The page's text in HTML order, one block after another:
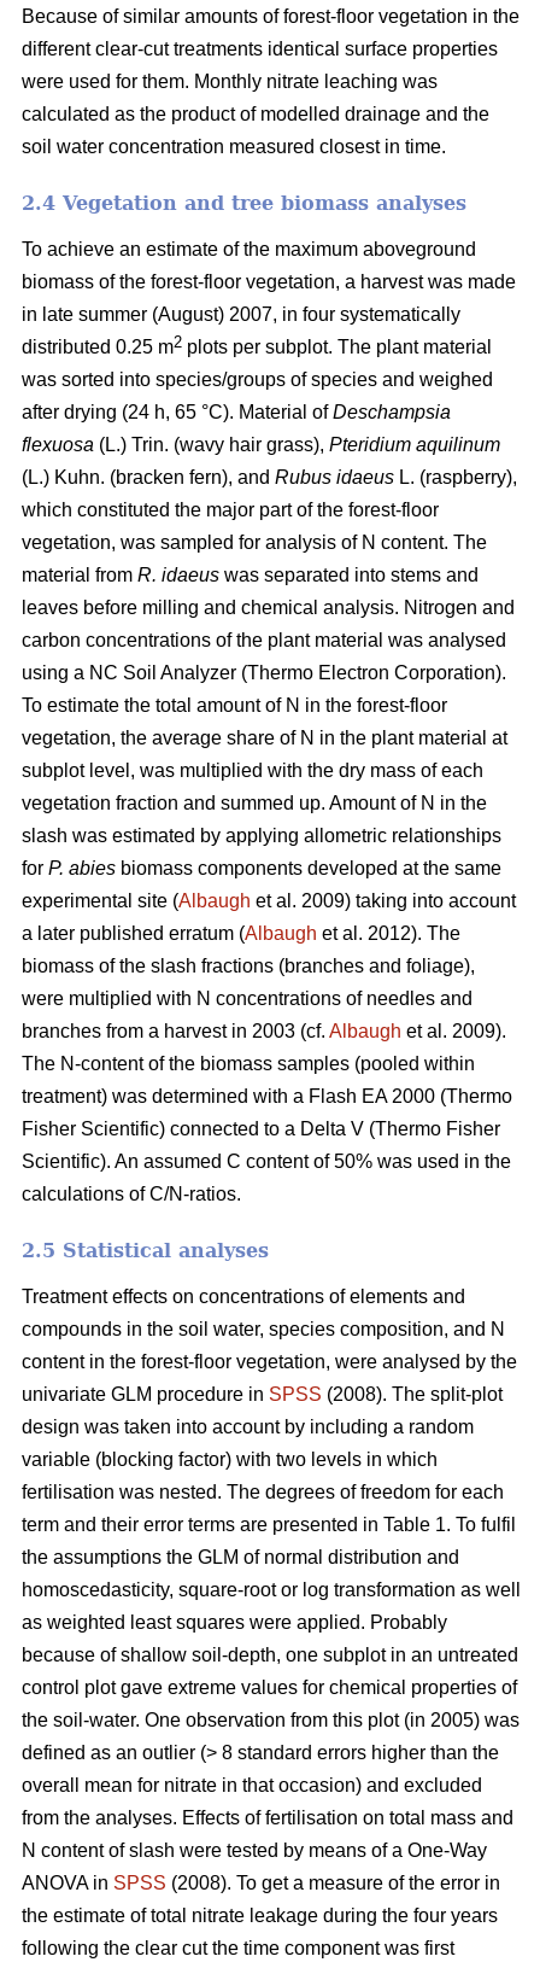
Because of similar amounts of forest-floor vegetation in the
different clear-cut treatments identical surface properties
were used for them. Monthly nitrate leaching was
calculated as the product of modelled drainage and the
soil water concentration measured closest in time.
2.4 Vegetation and tree biomass analyses
To achieve an estimate of the maximum aboveground
biomass of the forest-floor vegetation, a harvest was made
in late summer (August) 2007, in four systematically
distributed 0.25 m2 plots per subplot. The plant material
was sorted into species/groups of species and weighed
after drying (24 h, 65 °C). Material ofDeschampsia
flexuosa (L.) Trin. (wavy hair grass), Pteridium aquilinum
(L.) Kuhn. (bracken fern), and Rubus idaeus L. (raspberry),
which constituted the major part of the forest-floor
vegetation, was sampled for analysis of N content. The
material from R. idaeus was separated into stems and
leaves before milling and chemical analysis. Nitrogen and
carbon concentrations of the plant material was analysed
using a NC Soil Analyzer (Thermo Electron Corporation).
To estimate the total amount of N in the forest-floor
vegetation, the average share of N in the plant material at
subplot level, was multiplied with the dry mass of each
vegetation fraction and summed up. Amount of N in the
slash was estimated by applying allometric relationships
for P. abies biomass components developed at the same
experimental site (Albaugh et al. 2009) taking into account
a later published erratum (Albaugh et al. 2012). The
biomass of the slash fractions (branches and foliage),
were multiplied with N concentrations of needles and
branches from a harvest in 2003 (cf. Albaugh et al. 2009).
The N-content of the biomass samples (pooled within
treatment) was determined with a Flash EA 2000 (Thermo
Fisher Scientific) connected to a Delta V (Thermo Fisher
Scientific). An assumed C content of 50% was used in the
calculations of C/N-ratios.
2.5 Statistical analyses
Treatment effects on concentrations of elements and
compounds in the soil water, species composition, and N
content in the forest-floor vegetation, were analysed by the
univariate GLM procedure in SPSS (2008). The split-plot
design was taken into account by including a random
variable (blocking factor) with two levels in which
fertilisation was nested. The degrees of freedom for each
term and their error terms are presented in Table 1. To fulfil
the assumptions the GLM of normal distribution and
homoscedasticity, square-root or log transformation as well
as weighted least squares were applied. Probably
because of shallow soil-depth, one subplot in an untreated
control plot gave extreme values for chemical properties of
the soil-water. One observation from this plot (in 2005) was
defined as an outlier (> 8 standard errors higher than the
overall mean for nitrate in that occasion) and excluded
from the analyses. Effects of fertilisation on total mass and
N content of slash were tested by means of a One-Way
ANOVA in SPSS (2008). To get a measure of the error in
the estimate of total nitrate leakage during the four years
following the clear cut the time component was first